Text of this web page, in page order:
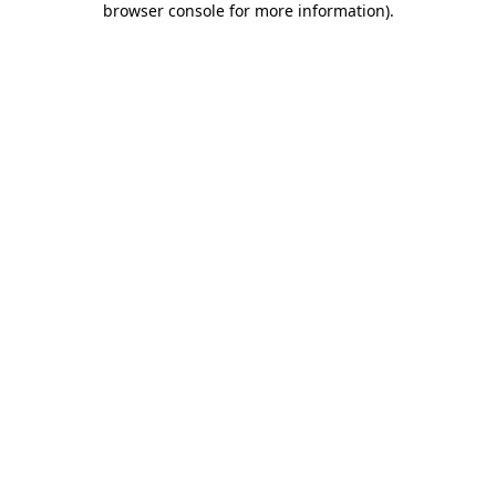
browser console for more information).